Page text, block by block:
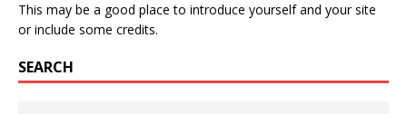
This may be a good place to introduce yourself and your site
or include some credits.
SEARCH